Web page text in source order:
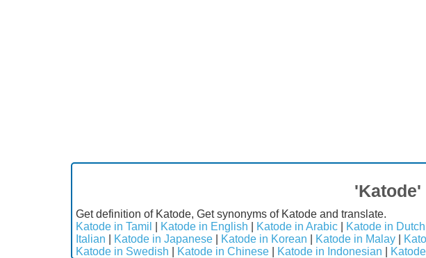
'Katode'
Get definition of Katode, Get synonyms of Katode and translate.
Katode in Tamil
Katode in English Katode in Arabic Katode in Dutch
Italian
Katode in Japanese Katode in Korean Katode in Malay
Katode in Swedish
Katode in Chinese Katode in Indonesian